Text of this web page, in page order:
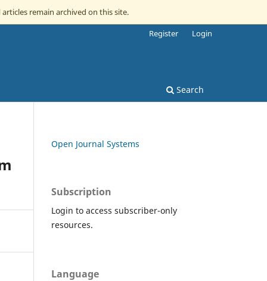
remain archived on this site.
Search
Register Login
Open Journal Systems
Subscription
Login to access subscriber-only
resources.
Language